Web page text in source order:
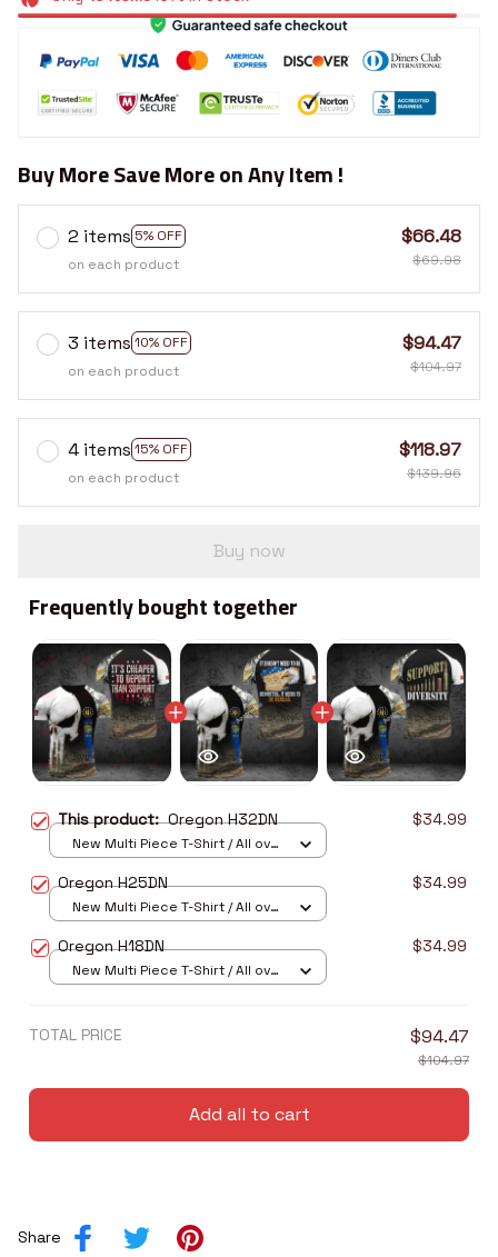
Buy More Save More on Any Item !
2 items 5% OFF
on each product
$66.48
$69.98
3 items 10% OFF
on each product
$94.47
$104.97
4 items 15% OFF
on each product
$118.97
$139.96
Buy now
Frequently bought together
This product:Oregon H32DN $34.99
New Multi Piece T-Shirt / All over
Oregon H25DN $34.99
New Multi Piece T-Shirt / All over
Oregon H18DN $34.99
New Multi Piece T-Shirt / All over
TOTAL PRICE $94.47
$104.97
Add all to cart
Share